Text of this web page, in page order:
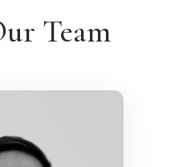
Team